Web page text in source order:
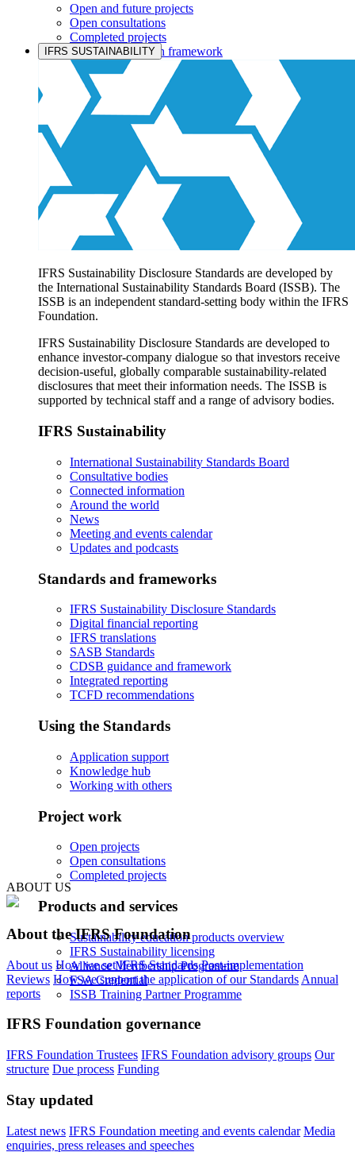
Open and future projects
Open consultations
Completed projects
IASB prioritisation framework
Products and services
Products overview
IFRS Accounting licensing
IFRS Digital subscription
IFRS Foundation shop
IFRS SUSTAINABILITY
IFRS Sustainability Disclosure Standards are developed by
the International Sustainability Standards Board (ISSB). The
ISSB is an independent standard-setting body within the IFRS
Foundation.
IFRS Sustainability Disclosure Standards are developed to
enhance investor-company dialogue so that investors receive
decision-useful, globally comparable sustainability-related
disclosures that meet their information needs. The ISSB is
supported by technical staff and a range of advisory bodies.
IFRS Sustainability
International Sustainability Standards Board
Consultative bodies
Connected information
Around the world
News
Meeting and events calendar
Updates and podcasts
Standards and frameworks
IFRS Sustainability Disclosure Standards
Digital financial reporting
IFRS translations
SASB Standards
CDSB guidance and framework
Integrated reporting
TCFD recommendations
Using the Standards
Application support
Knowledge hub
Working with others
Project work
Open projects
Open consultations
Completed projects
Products and services
Sustainability education products overview
IFRS Sustainability licensing
Alliance Membership Programme
FSA Credential
ISSB Training Partner Programme
ABOUT US
About the IFRS Foundation
About us How we set IFRS Standards Post-implementation
Reviews How we support the application of our Standards Annual
reports
IFRS Foundation governance
IFRS Foundation Trustees IFRS Foundation advisory groups Our
structure Due process Funding
Stay updated
Latest news IFRS Foundation meeting and events calendar Media
enquiries, press releases and speeches